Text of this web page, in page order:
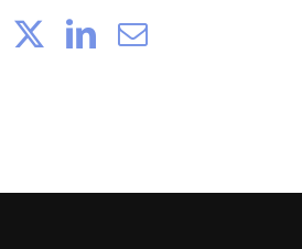
FacebookLinkedIn
Email